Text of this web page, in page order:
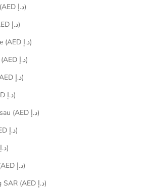
Greenland (AED د.إ)
Grenada (AED د.إ)
Guadeloupe (AED د.إ)
Guatemala (AED د.إ)
Guernsey (AED د.إ)
Guinea (AED د.إ)
Guinea-Bissau (AED د.إ)
Guyana (AED د.إ)
Haiti (AED د.إ)
Honduras (AED د.إ)
Hong Kong SAR (AED د.إ)